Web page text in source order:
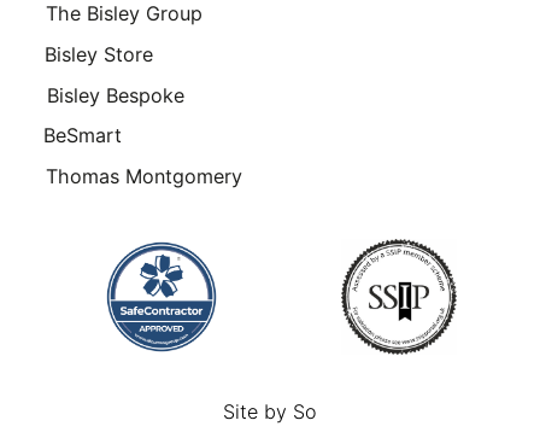
The Bisley Group
Bisley Store
Bisley Bespoke
BeSmart
Thomas Montgomery
Site by So